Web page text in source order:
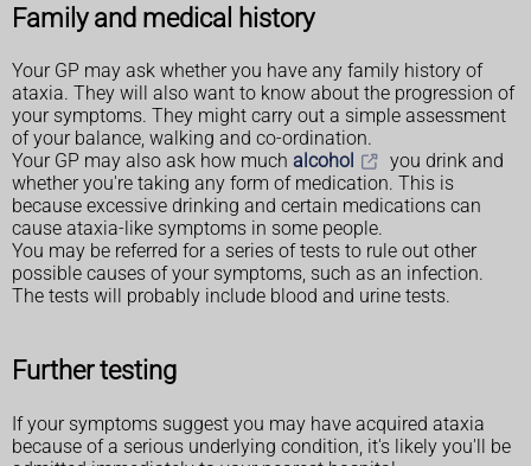
Family and medical history
Your GP may ask whether you have any family history of
ataxia. They will also want to know about the progression of
your symptoms. They might carry out a simple assessment
of your balance, walking and co-ordination.
Your GP may also ask how much alcohol
you drink and
whether you're taking any form of medication. This is
because excessive drinking and certain medications can
cause ataxia-like symptoms in some people.
You may be referred for a series of tests to rule out other
possible causes of your symptoms, such as an infection.
The tests will probably include blood and urine tests.
Further testing
If your symptoms suggest you may have acquired ataxia
because of a serious underlying condition, it's likely you'll be